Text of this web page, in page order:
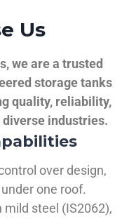
Us
we are a trusted
storage tanks
quality, reliability,
industries.
over design,
one roof.
mild steel (IS2062),